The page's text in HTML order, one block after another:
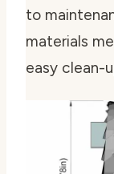
to
materials
easy clean-